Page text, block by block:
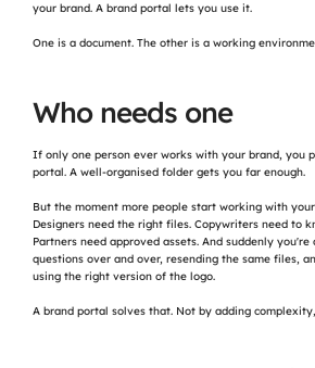
your brand. A brand portal lets you use it.
One is a document. The other is a working
Who needs one
If only one person ever works with your brand, you
portal. A well-organised folder gets you far enough.
But the moment more people start working with
Designers need the right files. Copywriters need to
Partners need approved assets. And suddenly you're
questions over and over, resending the same files,
using the right version of the logo.
A brand portal solves that. Not by adding